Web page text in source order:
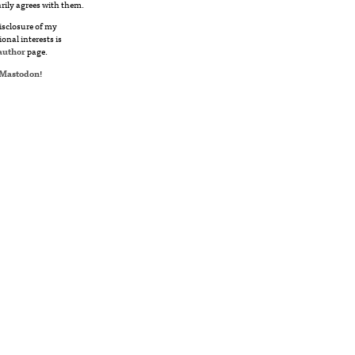
agrees with them.
of my
interests is
page.
!